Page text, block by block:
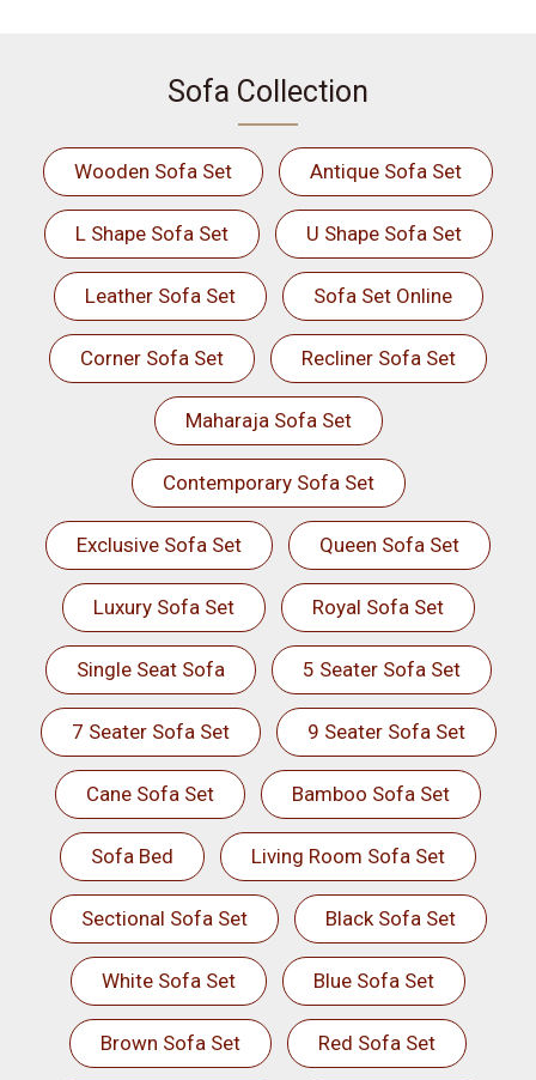
Sofa Collection
Wooden Sofa Set Antique Sofa Set
L Shape Sofa Set U Shape Sofa Set
Leather Sofa Set Sofa Set Online
Corner Sofa Set Recliner Sofa Set
Maharaja Sofa Set
Contemporary Sofa Set
Exclusive Sofa Set Queen Sofa Set
Luxury Sofa Set Royal Sofa Set
Single Seat Sofa 5 Seater Sofa Set
7 Seater Sofa Set 9 Seater Sofa Set
Cane Sofa Set Bamboo Sofa Set
Sofa Bed Living Room Sofa Set
Sectional Sofa Set Black Sofa Set
White Sofa Set Blue Sofa Set
Brown Sofa Set Red Sofa Set